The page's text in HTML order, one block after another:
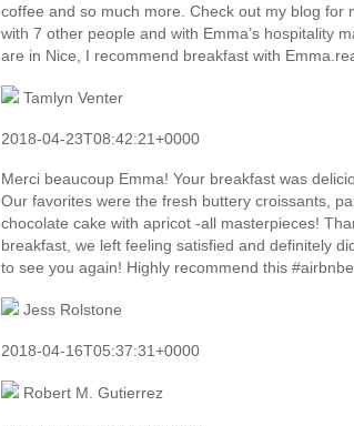
coffee and so much more. Check out my blog
with 7 other people and with Emma’s hospitality
are in Nice, I recommend breakfast with
Tamlyn Venter
2018-04-23T08:42:21+0000
Merci beaucoup Emma! Your breakfast was
Our favorites were the fresh buttery croissants,
chocolate cake with apricot -all masterpieces!
breakfast, we left feeling satisfied and definitely
to see you again! Highly recommend this
Jess Rolstone
2018-04-16T05:37:31+0000
Robert M. Gutierrez